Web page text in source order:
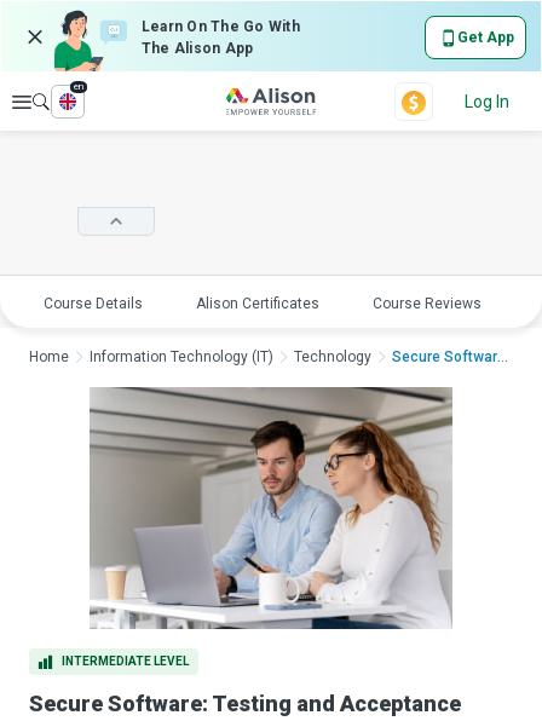
Learn On The Go With
The Alison App
Get App
Explore
en
Log In
Course Details Alison Certificates Course Reviews
INTERMEDIATE LEVEL
Secure Software: Testing and Acceptance
Home Information Technology (IT) Technology Secure Software: Tes...